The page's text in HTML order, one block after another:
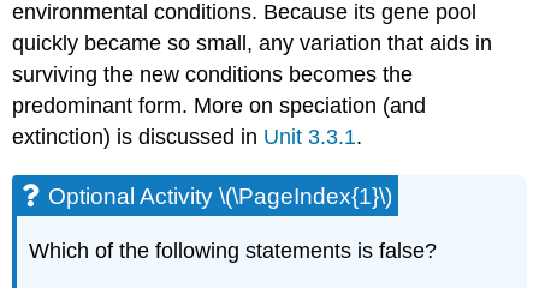
environmental conditions. Because its gene pool
quickly became so small, any variation that aids in
surviving the new conditions becomes the
predominant form. More on speciation (and
extinction) is discussed in Unit 3.3.1.
Optional Activity \(\PageIndex{1}\)
Which of the following statements is false?